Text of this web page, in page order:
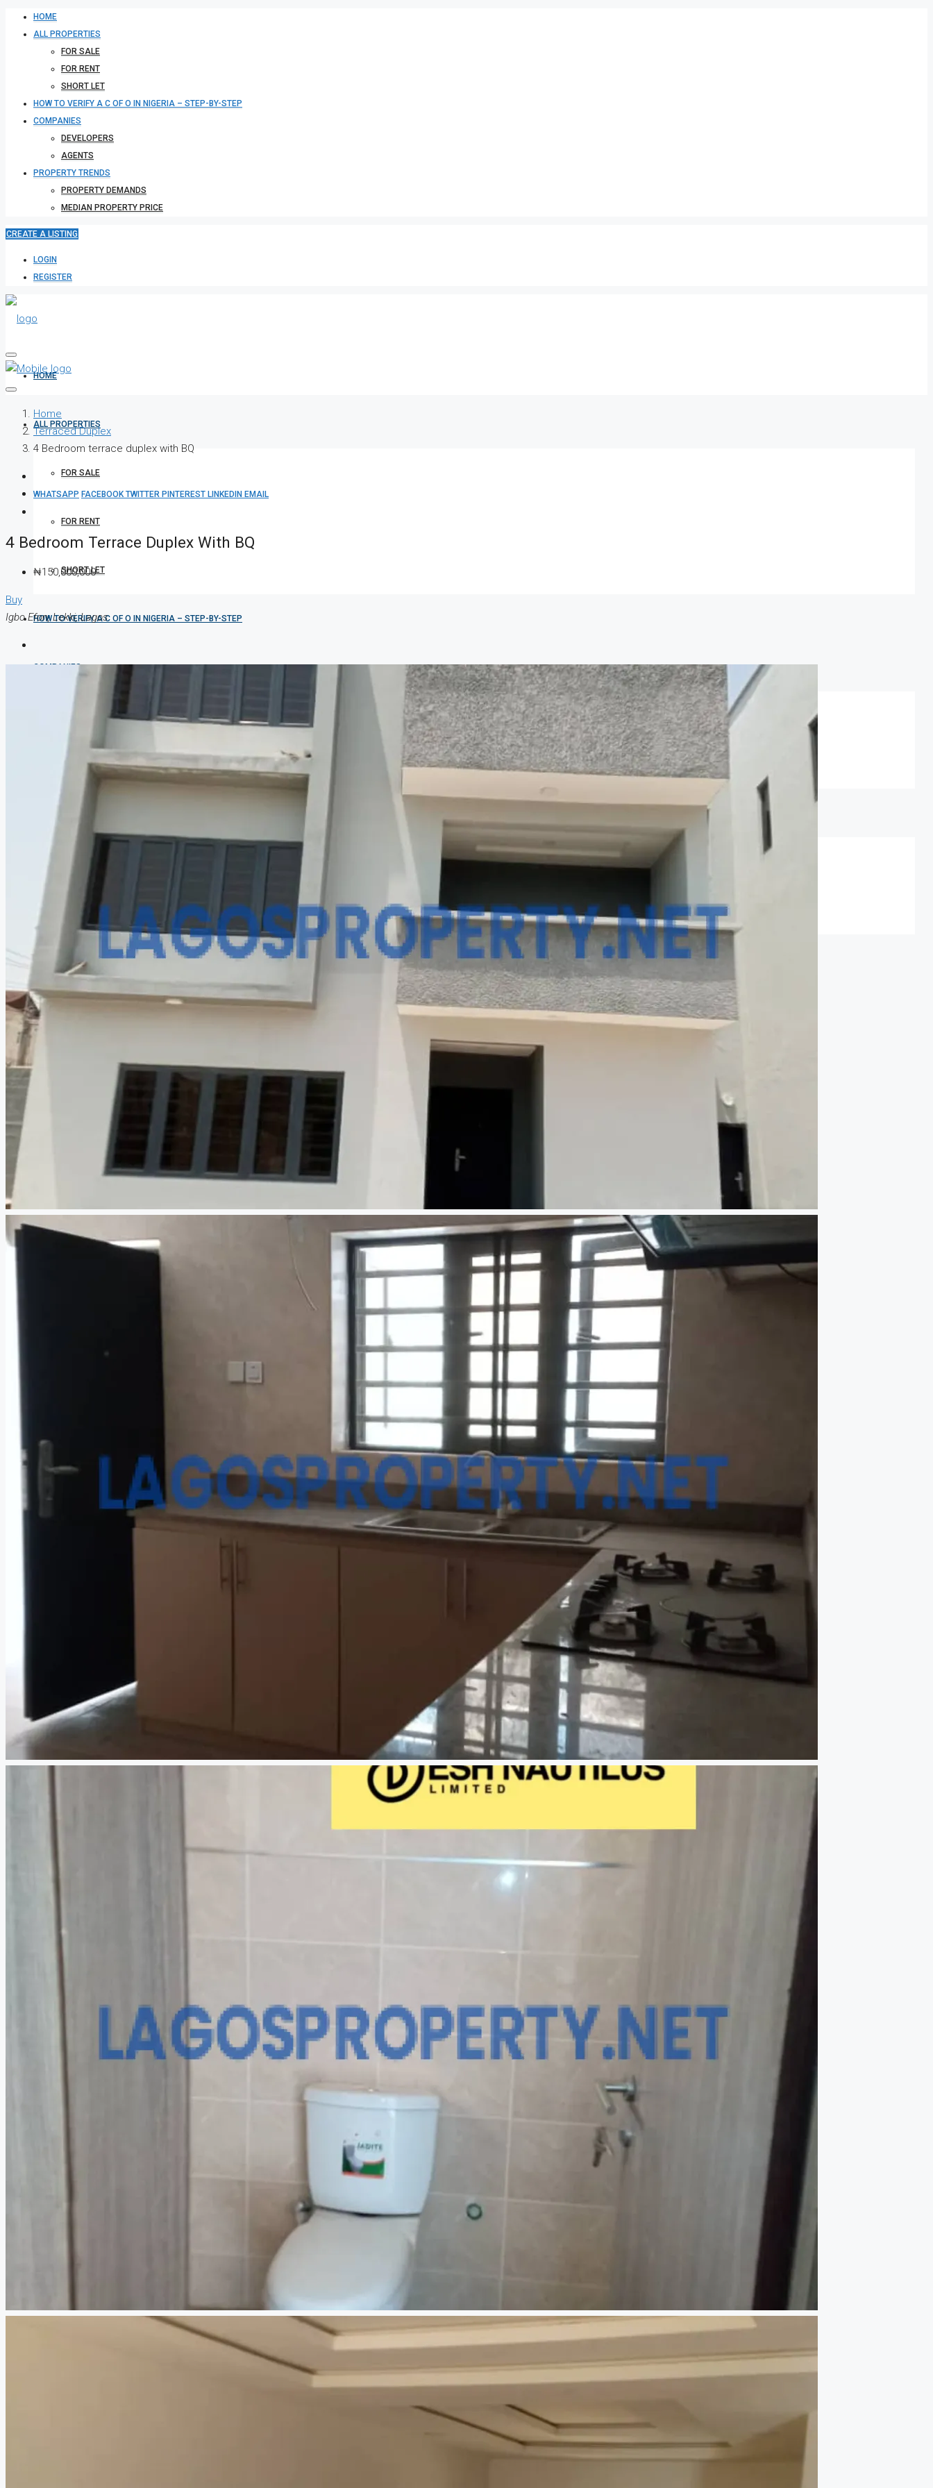
HOME
ALL PROPERTIES
FOR SALE
FOR RENT
SHORT LET
HOW TO VERIFY A C OF O IN NIGERIA – STEP-BY-STEP
COMPANIES
DEVELOPERS
AGENTS
PROPERTY TRENDS
PROPERTY DEMANDS
MEDIAN PROPERTY PRICE
CREATE A LISTING
LOGIN
REGISTER
HOME
ALL PROPERTIES
FOR SALE
FOR RENT
SHORT LET
HOW TO VERIFY A C OF O IN NIGERIA – STEP-BY-STEP
COMPANIES
DEVELOPERS
AGENTS
MEDIAN PROPERTY PRICE
CREATE A LISTING
Home
Terraced Duplex
4 Bedroom terrace duplex with BQ
WHATSAPP FACEBOOKTWITTER PINTEREST LINKEDIN EMAIL
4 Bedroom Terrace Duplex With BQ
₦150,000,000
Buy
Igbo Efon, Lekki, Lagos